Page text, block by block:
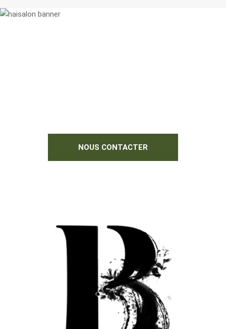
NOUS CONTACTER